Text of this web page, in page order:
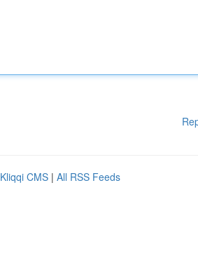
Kliqqi CMS | All RSS Feeds